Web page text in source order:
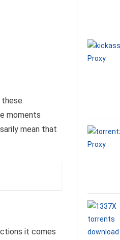
moments
mean that
it comes